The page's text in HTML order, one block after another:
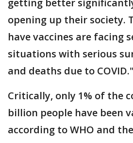
getting better
opening up their society.
have vaccines are facing
situations with serious
and deaths due to COVID."
Critically, only 1% of the
billion people have been
according to WHO and the